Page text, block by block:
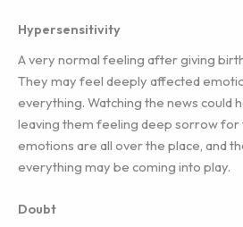
Hypersensitivity
A very normal feeling after giving
They may feel deeply affected
everything. Watching the news could
leaving them feeling deep sorrow
emotions are all over the place, and
everything may be coming into play.
Doubt